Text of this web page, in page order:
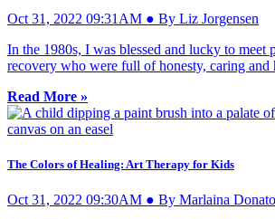
Oct 31, 2022 09:31AM ● By Liz Jorgensen
In the 1980s, I was blessed and lucky to meet
recovery who were full of honesty, caring and
Read More »
The Colors of Healing: Art Therapy for Kids
Oct 31, 2022 09:30AM ● By Marlaina Donato